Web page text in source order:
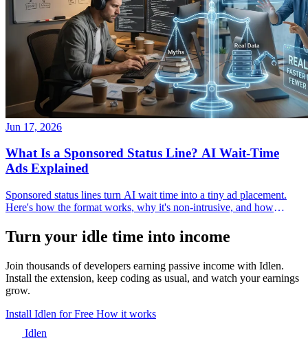
Jun 17, 2026
What Is a Sponsored Status Line? AI Wait-Time
Ads Explained
Sponsored status lines turn AI wait time into a tiny ad placement.
Here's how the format works, why it's non-intrusive, and how
Turn your idle time into income
Join thousands of developers earning passive income with Idlen.
Install the extension, keep coding as usual, and watch your earnings
grow.
Install Idlen for Free How it works
Idlen